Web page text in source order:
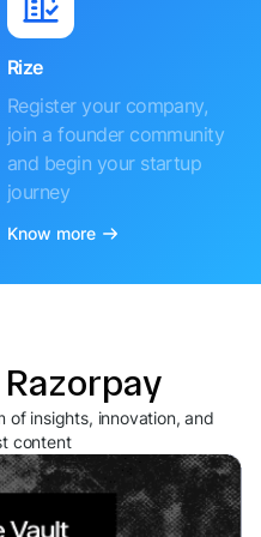
Rize
Register your company,
join a founder community
and begin your startup
journey
Know more
of insights, innovation, and
content